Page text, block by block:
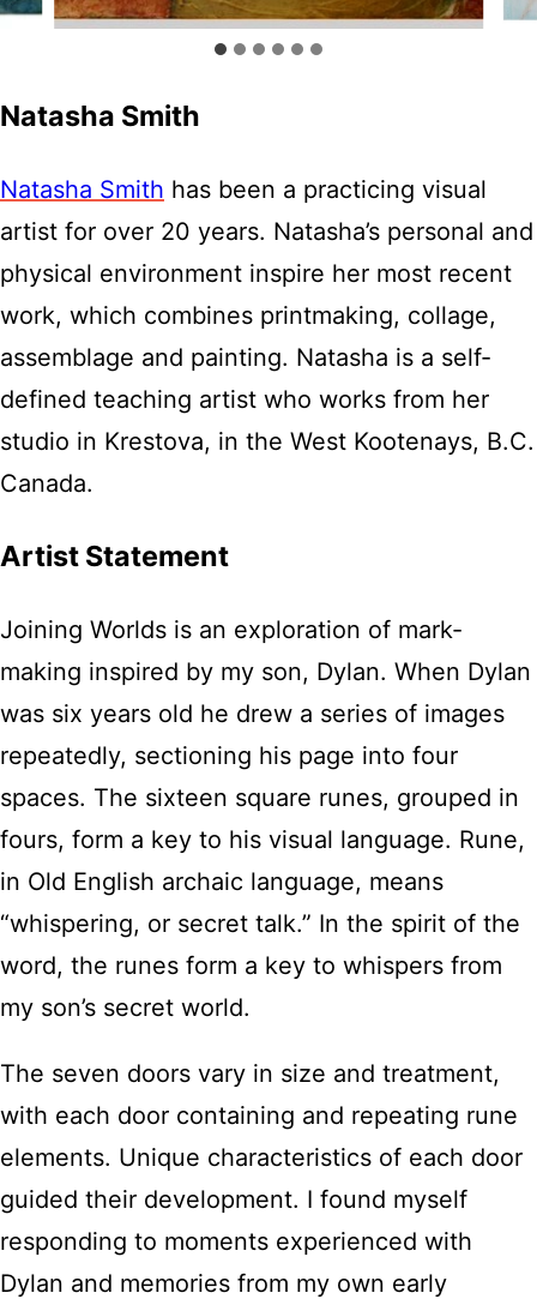
Natasha Smith
Natasha Smith has been a practicing visual
artist for over 20 years. Natasha’s personal and
physical environment inspire her most recent
work, which combines printmaking, collage,
assemblage and painting. Natasha is a self-
defined teaching artist who works from her
studio in Krestova, in the West Kootenays, B.C.
Canada.
Artist Statement
Joining Worlds is an exploration of mark-
making inspired by my son, Dylan. When Dylan
was six years old he drew a series of images
repeatedly, sectioning his page into four
spaces. The sixteen square runes, grouped in
fours, form a key to his visual language. Rune,
in Old English archaic language, means
“whispering, or secret talk.” In the spirit of the
word, the runes form a key to whispers from
my son’s secret world.
The seven doors vary in size and treatment,
with each door containing and repeating rune
elements. Unique characteristics of each door
guided their development. I found myself
responding to moments experienced with
Dylan and memories from my own early